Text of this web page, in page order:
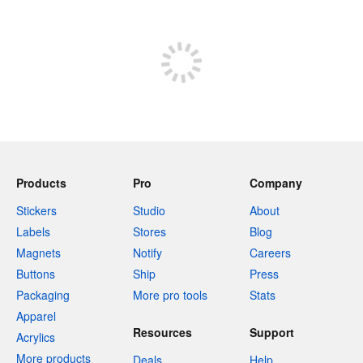
Products
Stickers
Labels
Magnets
Buttons
Packaging
Apparel
Acrylics
More products
Pro
Studio
Stores
Notify
Ship
More pro tools
Company
About
Blog
Careers
Press
Stats
Resources
Deals
Support
Help